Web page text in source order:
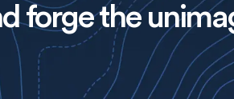
forge the